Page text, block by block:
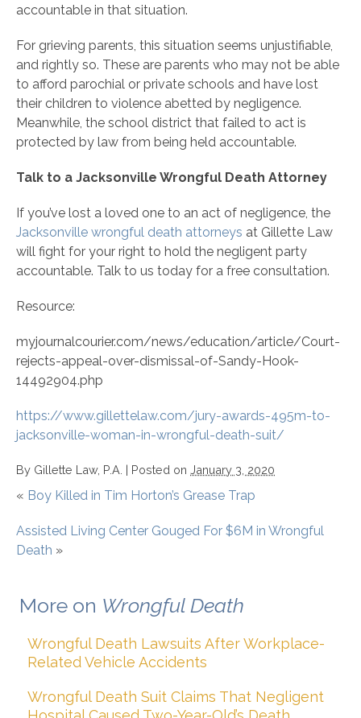
accountable in that situation.
For grieving parents, this situation seems unjustifiable,
and rightly so. These are parents who may not be able
to afford parochial or private schools and have lost
their children to violence abetted by negligence.
Meanwhile, the school district that failed to act is
protected by law from being held accountable.
Talk to a Jacksonville Wrongful Death Attorney
If you’ve lost a loved one to an act of negligence, the
Jacksonville wrongful death attorneys at Gillette Law
will fight for your right to hold the negligent party
accountable. Talk to us today for a free consultation.
Resource:
myjournalcourier.com/news/education/article/Court-
rejects-appeal-over-dismissal-of-Sandy-Hook-
14492904.php
https://www.gillettelaw.com/jury-awards-495m-to-
jacksonville-woman-in-wrongful-death-suit/
By Gillette Law, P.A. | Posted on January 3, 2020
« Boy Killed in Tim Horton’s Grease Trap
Assisted Living Center Gouged For $6M in Wrongful
Death »
More on Wrongful Death
Wrongful Death Lawsuits After Workplace-
Related Vehicle Accidents
Wrongful Death Suit Claims That Negligent